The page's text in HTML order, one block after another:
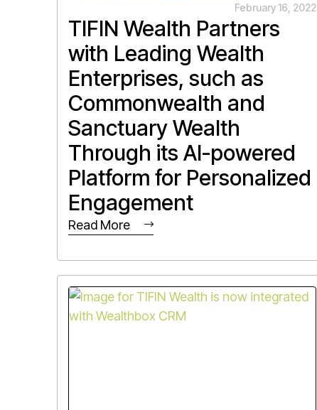
February 16, 2022
TIFIN Wealth Partners
with Leading Wealth
Enterprises, such as
Commonwealth and
Sanctuary Wealth
Through its AI-powered
Platform for Personalized
Engagement
Read More